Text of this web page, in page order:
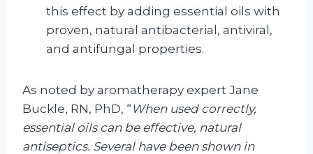
this effect by adding essential oils with
proven, natural antibacterial, antiviral,
and antifungal properties.
As noted by aromatherapy expert Jane
Buckle, RN, PhD, “ When used correctly,
essential oils can be effective, natural
antiseptics. Several have been shown in